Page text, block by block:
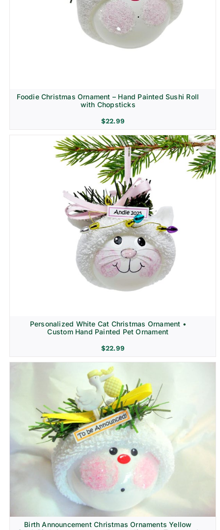
Foodie Christmas Ornament – Hand Painted Sushi Roll
with Chopsticks
$22.99
Personalized White Cat Christmas Ornament •
Custom Hand Painted Pet Ornament
$22.99
Birth Announcement Christmas Ornaments Yellow